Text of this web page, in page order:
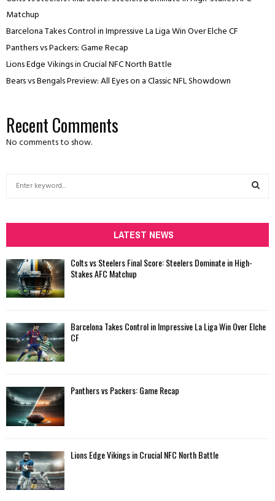
Matchup
Barcelona Takes Control in Impressive La Liga Win Over Elche CF
Panthers vs Packers: Game Recap
Lions Edge Vikings in Crucial NFC North Battle
Bears vs Bengals Preview: All Eyes on a Classic NFL Showdown
Recent Comments
No comments to show.
h
f
r
:
H
LATEST NEWS
Colts vs Steelers Final Score: Steelers Dominate in High-
Stakes AFC Matchup
Barcelona Takes Control in Impressive La Liga Win Over Elche
CF
Panthers vs Packers: Game Recap
Lions Edge Vikings in Crucial NFC North Battle